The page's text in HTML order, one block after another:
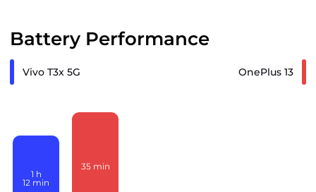
Battery Performance
Vivo T3x 5G OnePlus 13
1 h
12 min
35 min